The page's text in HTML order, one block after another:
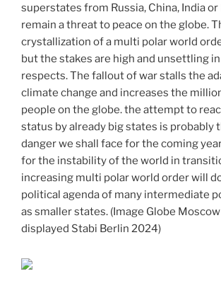
superstates from Russia, China, India or
remain a threat to peace on the globe.
crystallization of a multi polar world
but the stakes are high and unsettling
respects. The fallout of war stalls the
climate change and increases the
people on the globe. the attempt to
status by already big states is probably
danger we shall face for the coming
for the instability of the world in
increasing multi polar world order will
political agenda of many intermediate
as smaller states. (Image Globe
displayed Stabi Berlin 2024)